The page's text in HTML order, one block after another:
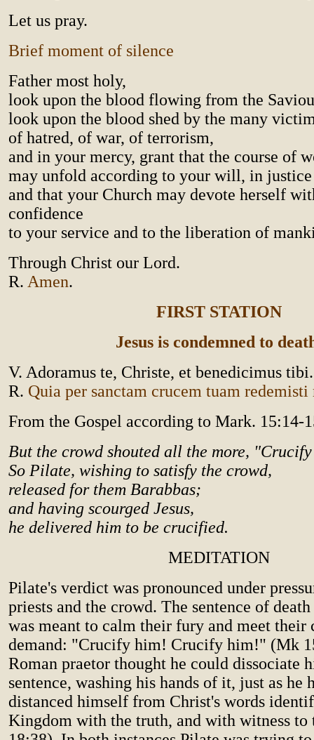
Let us pray.
Brief moment of silence
Father most holy,
look upon the blood flowing from the
look upon the blood shed by the many
of hatred, of war, of terrorism,
and in your mercy, grant that the course of
may unfold according to your will, in justice
and that your Church may devote herself
confidence
to your service and to the liberation of
Through Christ our Lord.
R. Amen.
FIRST STATION
Jesus is condemned to
V. Adoramus te, Christe, et benedicimus tibi.
R. Quia per sanctam crucem tuam redemisti
From the Gospel according to Mark. 15:14-
But the crowd shouted all the more,
So Pilate, wishing to satisfy the crowd,
released for them Barabbas;
and having scourged Jesus,
he delivered him to be crucified.
MEDITATION
Pilate's verdict was pronounced under
priests and the crowd. The sentence of
was meant to calm their fury and meet their
demand: "Crucify him! Crucify him!" (Mk
Roman praetor thought he could dissociate
sentence, washing his hands of it, just as he
distanced himself from Christ's words
Kingdom with the truth, and with witness to